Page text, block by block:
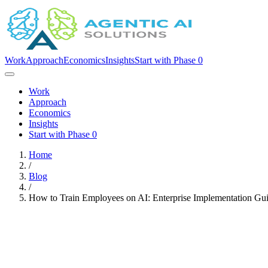
WorkApproachEconomicsInsightsStart with Phase 0
Work
Approach
Economics
Insights
Start with Phase 0
Home
/
Blog
/
How to Train Employees on AI: Enterprise Implementation